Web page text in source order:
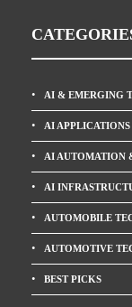
AI & EMERGING
AI APPLICATIONS
AI AUTOMATION
AI
AUTOMOBILE
AUTOMOTIVE
BEST PICKS